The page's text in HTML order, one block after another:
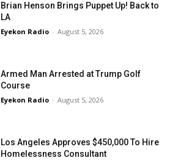
Brian Henson Brings Puppet Up! Back to
LA
Eyekon Radio - August 5, 2026
Armed Man Arrested at Trump Golf
Course
Eyekon Radio - August 5, 2026
Los Angeles Approves $450,000 To Hire
Homelessness Consultant